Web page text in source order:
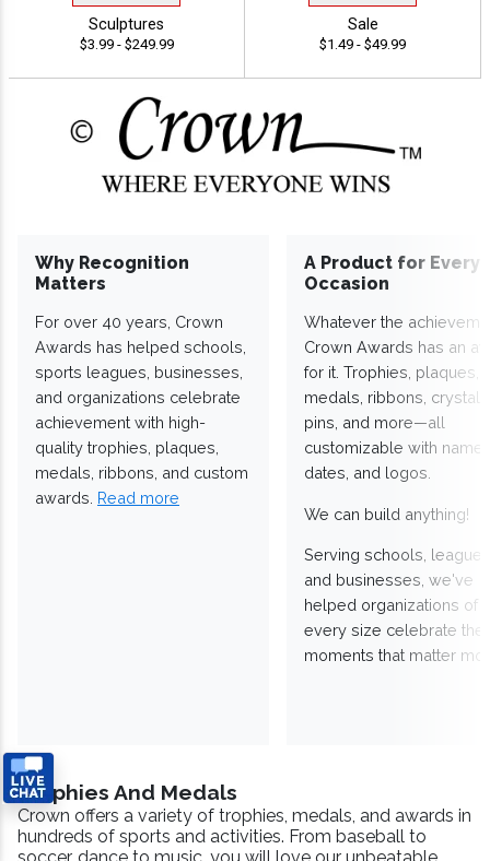
Sculptures
$3.99 - $249.99
Sale
$1.49 - $49.99
Why Recognition
Matters
For over 40 years, Crown
Awards has helped schools,
sports leagues, businesses,
and organizations celebrate
achievement with high-
quality trophies, plaques,
medals, ribbons, and custom
awards. Read more
A Product for Every
Occasion
Whatever the
Crown Awards has an
for it. Trophies, plaques,
medals, ribbons,
pins, and more—all
customizable with
dates, and logos.
We can build anything!
Serving schools,
and businesses, we've
helped organizations of
every size celebrate the
moments that matter
Trophies And Medals
Crown offers a variety of trophies, medals, and awards in
hundreds of sports and activities. From baseball to